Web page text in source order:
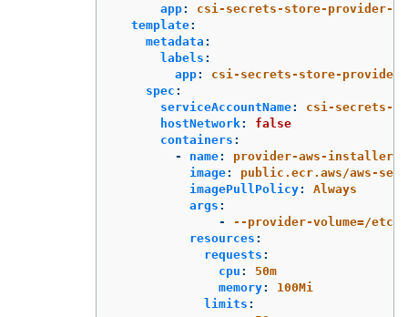
app:
csi-secrets-store-provider-
template:
metadata :
labels :
app:
csi-secrets-store-provider-
spec :
serviceAccountName:
csi-secrets-
hostNetwork:
false
containers :
-
name:
provider-aws-installer
image:
public.ecr.aws/aws-
imagePullPolicy:
Always
args :
-
--provider-volume=/etc/
resources :
requests :
cpu :
50m
memory:
100Mi
limits :